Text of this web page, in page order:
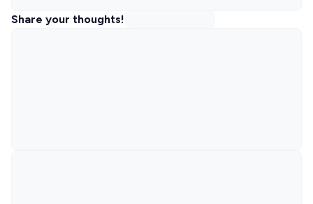
Share your thoughts!